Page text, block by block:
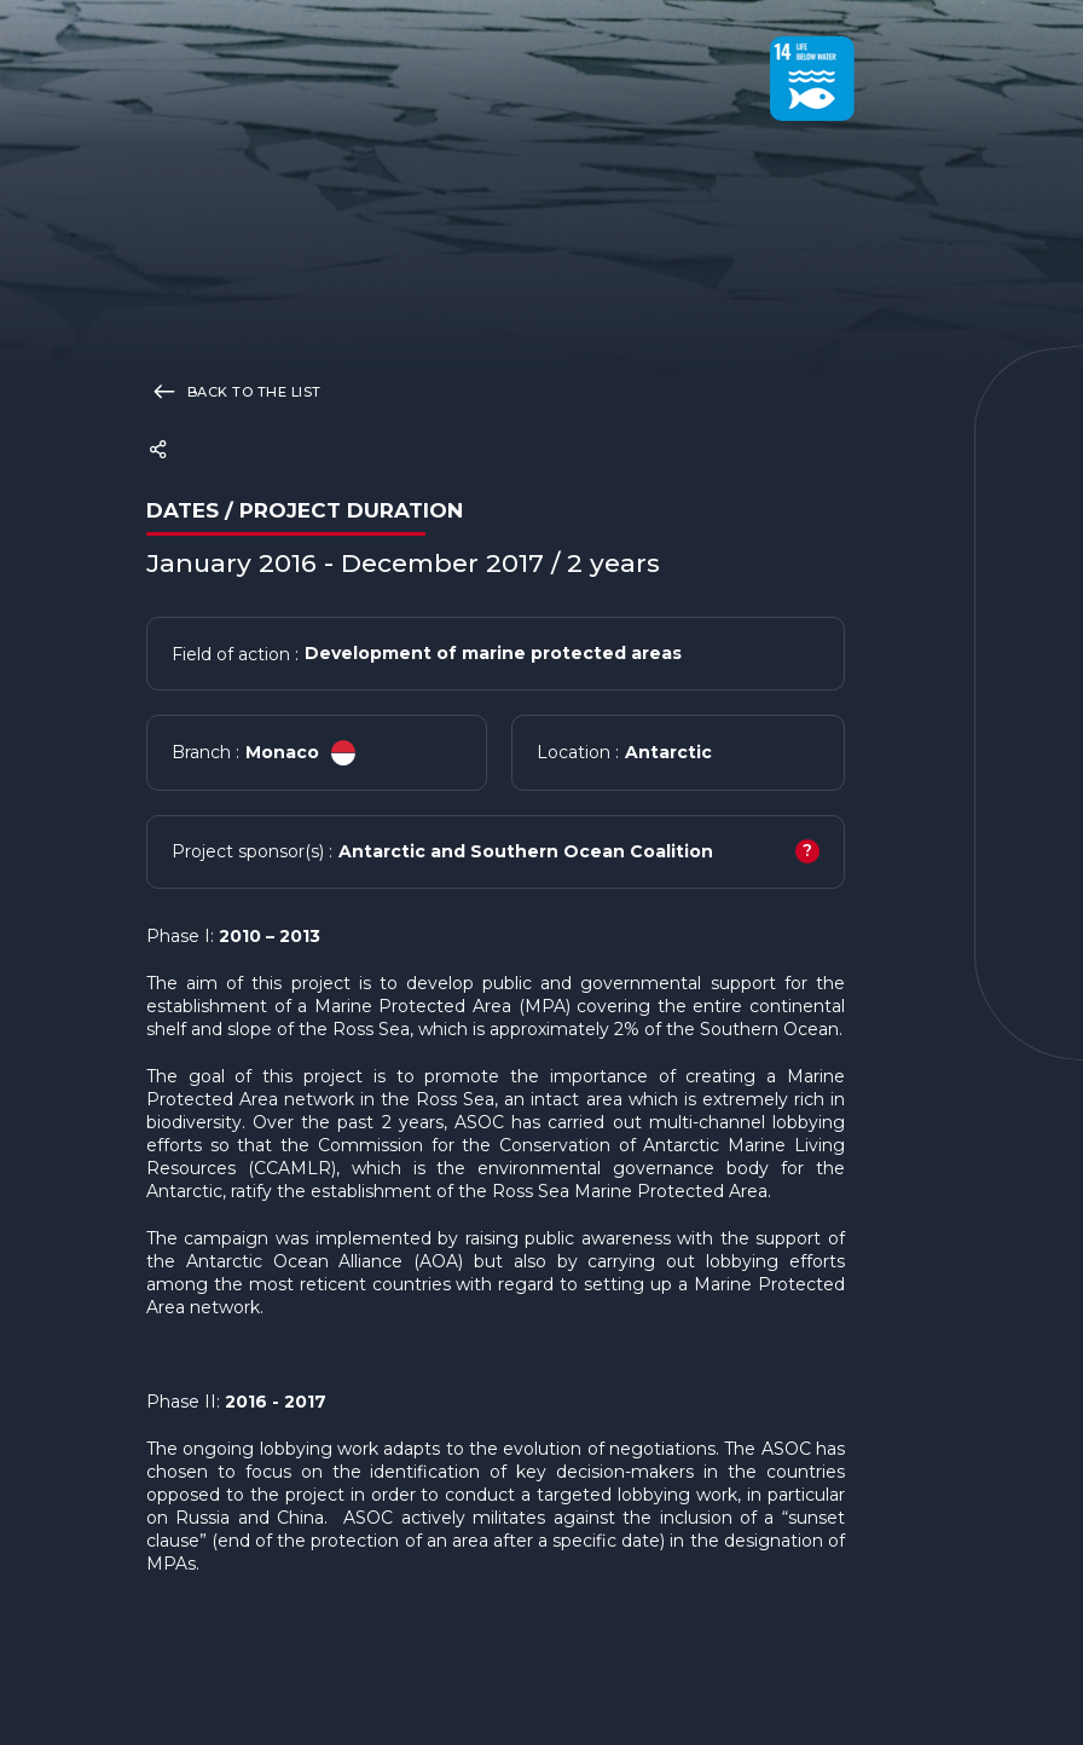
BACK TO THE LIST
DATES / PROJECT DURATION
January 2016 - December 2017 / 2 years
Field of action : Development of marine protected areas
Branch : Monaco Location : Antarctic
Project sponsor(s) : Antarctic and Southern Ocean Coalition ?
Phase I: 2010 – 2013
The aim of this project is to develop public and governmental support for the
establishment of a Marine Protected Area (MPA) covering the entire continental
shelf and slope of the Ross Sea, which is approximately 2% of the Southern Ocean.
The goal of this project is to promote the importance of creating a Marine
Protected Area network in the Ross Sea, an intact area which is extremely rich in
biodiversity. Over the past 2 years, ASOC has carried out multi-channel lobbying
efforts so that the Commission for the Conservation of Antarctic Marine Living
Resources (CCAMLR), which is the environmental governance body for the
Antarctic, ratify the establishment of the Ross Sea Marine Protected Area.
The campaign was implemented by raising public awareness with the support of
the Antarctic Ocean Alliance (AOA) but also by carrying out lobbying efforts
among the most reticent countries with regard to setting up a Marine Protected
Area network.
Phase II: 2016 - 2017
The ongoing lobbying work adapts to the evolution of negotiations. The ASOC has
chosen to focus on the identification of key decision-makers in the countries
opposed to the project in order to conduct a targeted lobbying work, in particular
on Russia and China. ASOC actively militates against the inclusion of a “sunset
clause” (end of the protection of an area after a specific date) in the designation of
MPAs.